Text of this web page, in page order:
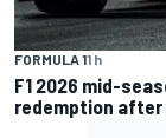
FORMULA 11 h
F1 2026 mid-
redemption